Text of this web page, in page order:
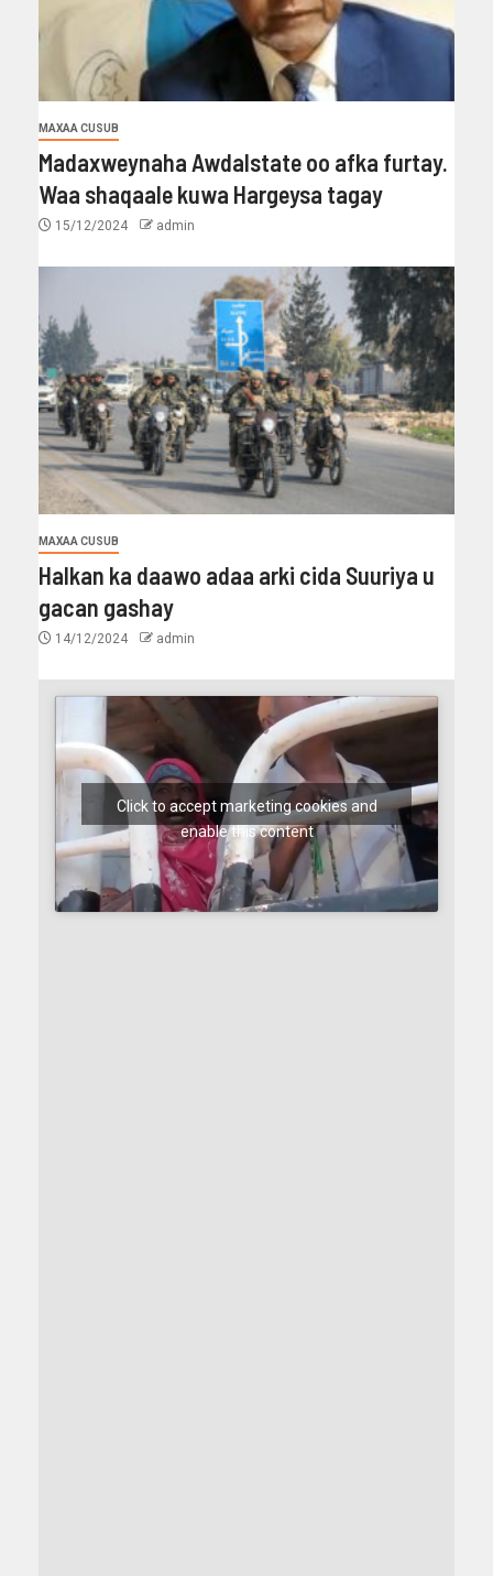
MAXAA CUSUB
Madaxweynaha Awdalstate oo afka furtay.
Waa shaqaale kuwa Hargeysa tagay
15/12/2024 admin
MAXAA CUSUB
Halkan ka daawo adaa arki cida Suuriya u
gacan gashay
14/12/2024 admin
Click to accept marketing cookies and
enable this content